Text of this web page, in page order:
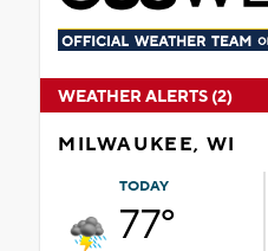
WEATHER ALERTS (2)
MILWAUKEE, WI
TODAY
77°